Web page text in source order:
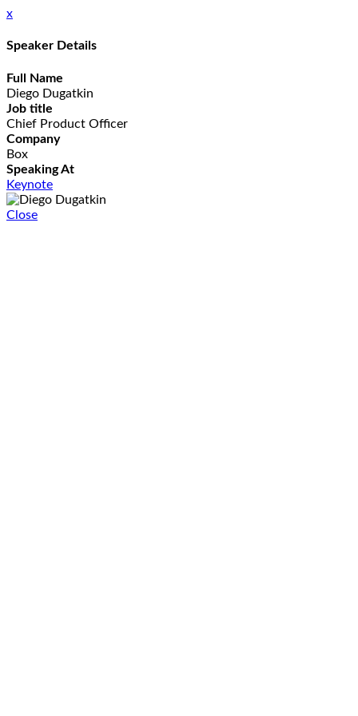
x
Speaker Details
Full Name
Diego Dugatkin
Job title
Chief Product Officer
Company
Box
Speaking At
Keynote
Close